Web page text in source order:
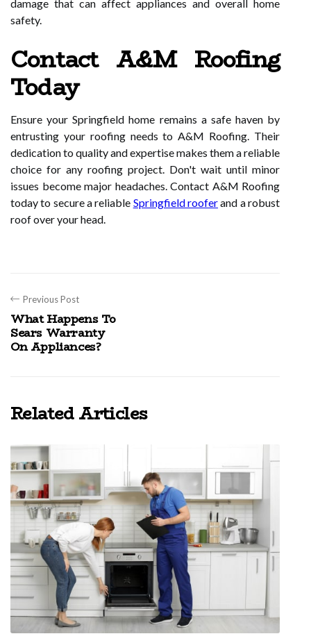
damage that can affect appliances and overall home
safety.
Contact A&M Roofing
Today
Ensure your Springfield home remains a safe haven by
entrusting your roofing needs to A&M Roofing. Their
dedication to quality and expertise makes them a reliable
choice for any roofing project. Don't wait until minor
issues become major headaches. Contact A&M Roofing
today to secure a reliable Springfield rooferand a robust
roof over your head.
Previous Post
What Happens To
Sears Warranty
On Appliances?
Related Articles